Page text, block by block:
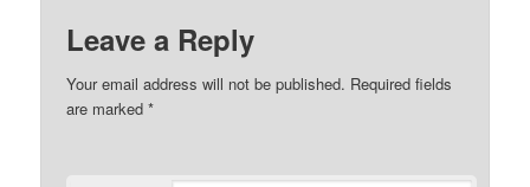
Leave a Reply
Your email address will not be published. Required fields
are marked*